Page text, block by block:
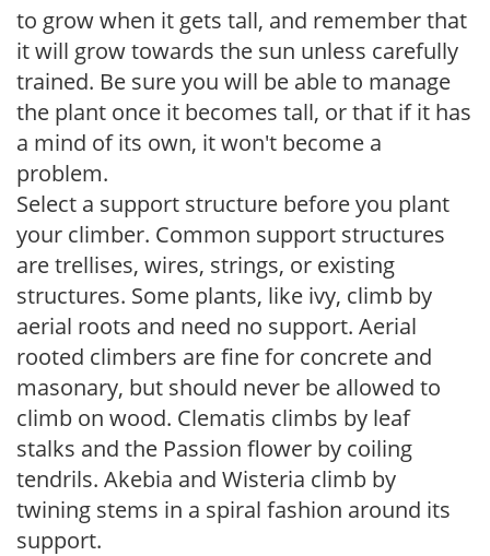
to grow when it gets tall, and remember that
it will grow towards the sun unless carefully
trained. Be sure you will be able to manage
the plant once it becomes tall, or that if it has
a mind of its own, it won't become a
problem.
Select a support structure before you plant
your climber. Common support structures
are trellises, wires, strings, or existing
structures. Some plants, like ivy, climb by
aerial roots and need no support. Aerial
rooted climbers are fine for concrete and
masonary, but should never be allowed to
climb on wood. Clematis climbs by leaf
stalks and the Passion flower by coiling
tendrils. Akebia and Wisteria climb by
twining stems in a spiral fashion around its
support.